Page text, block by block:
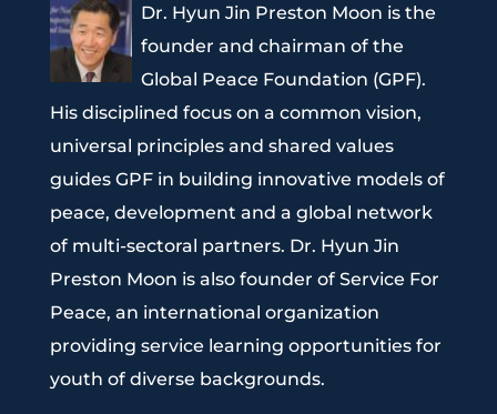
Dr. Hyun Jin Preston Moon is the
founder and chairman of the
Global Peace Foundation (GPF).
His disciplined focus on a common vision,
universal principles and shared values
guides GPF in building innovative models of
peace, development and a global network
of multi-sectoral partners. Dr. Hyun Jin
Preston Moon is also founder of Service For
Peace, an international organization
providing service learning opportunities for
youth of diverse backgrounds.